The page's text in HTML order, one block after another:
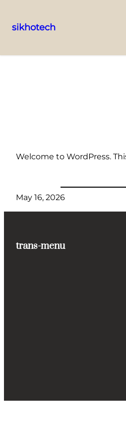
to
sikhotech
Welcome to WordPress.
May 16, 2026
trans-menu